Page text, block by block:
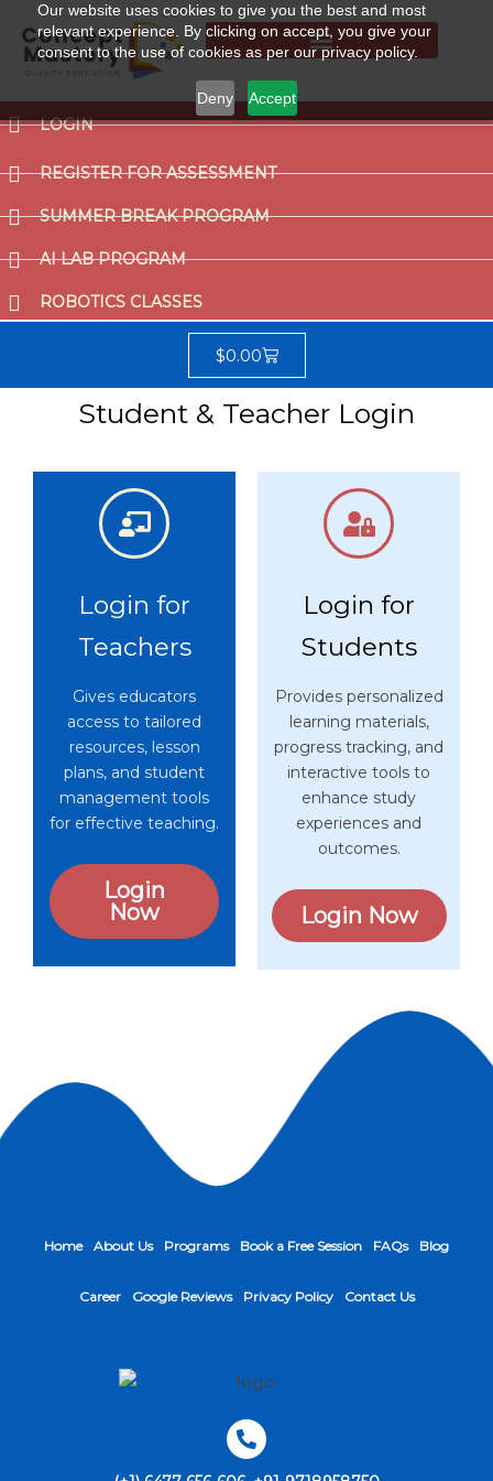
Our website uses cookies to give you the best and most
relevant experience. By clicking on accept, you give your
consent to the use of cookies as per our privacy policy.
Deny Accept
LOGIN
REGISTER FOR ASSESSMENT
SUMMER BREAK PROGRAM
AI LAB PROGRAM
ROBOTICS CLASSES
$0.00
Student & Teacher Login
Login for
Teachers
Gives educators
access to tailored
resources, lesson
plans, and student
management tools
for effective teaching.
Login
Now
Login for
Students
Provides personalized
learning materials,
progress tracking, and
interactive tools to
enhance study
experiences and
outcomes.
Login Now
Home About Us Programs Book a Free Session FAQs Blog
Career Google Reviews Privacy Policy Contact Us